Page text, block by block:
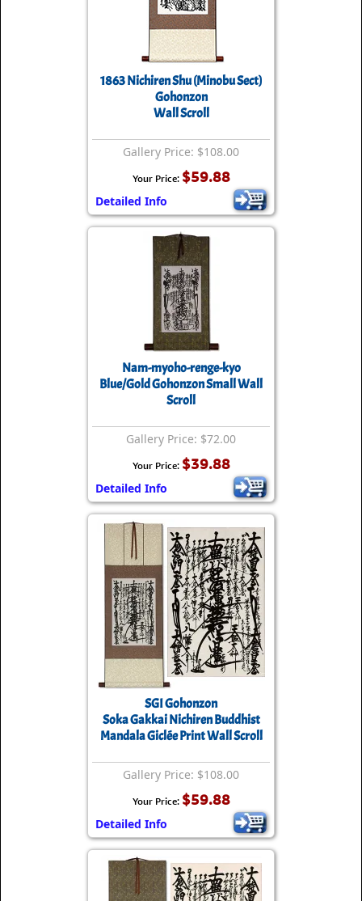
1863 Nichiren Shu (Minobu Sect)
Gohonzon
Wall Scroll
Gallery Price: $108.00
Your Price: $59.88
Detailed Info
Nam-myoho-renge-kyo
Blue/Gold Gohonzon Small Wall
Scroll
Gallery Price: $72.00
Your Price: $39.88
Detailed Info
SGI Gohonzon
Soka Gakkai Nichiren Buddhist
Mandala Giclée Print Wall Scroll
Gallery Price: $108.00
Your Price: $59.88
Detailed Info